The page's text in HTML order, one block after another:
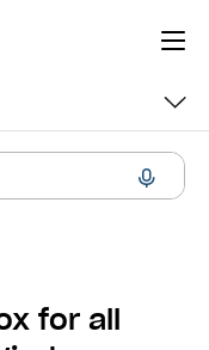
for all